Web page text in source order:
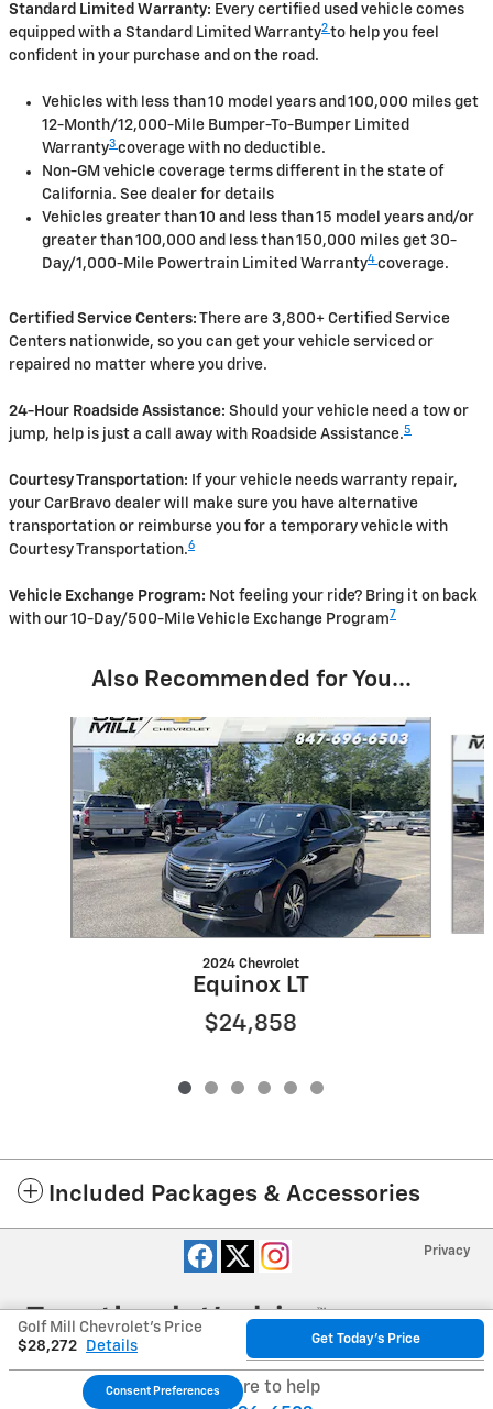
Standard Limited Warranty: Every certified used vehicle comes
equipped with a Standard Limited Warranty2 to help you feel
confident in your purchase and on the road.
Vehicles with less than 10 model years and 100,000 miles get
12-Month/12,000-Mile Bumper-To-Bumper Limited
Warranty3 coverage with no deductible.
Non-GM vehicle coverage terms different in the state of
California. See dealer for details
Vehicles greater than 10 and less than 15 model years and/or
greater than 100,000 and less than 150,000 miles get 30-
Day/1,000-Mile Powertrain Limited Warranty4 coverage.
Certified Service Centers: There are 3,800+ Certified Service
Centers nationwide, so you can get your vehicle serviced or
repaired no matter where you drive.
24-Hour Roadside Assistance: Should your vehicle need a tow or
jump, help is just a call away with Roadside Assistance.5
Courtesy Transportation: If your vehicle needs warranty repair,
your CarBravo dealer will make sure you have alternative
transportation or reimburse you for a temporary vehicle with
Courtesy Transportation.6
Vehicle Exchange Program: Not feeling your ride? Bring it on back
with our 10-Day/500-Mile Vehicle Exchange Program 7
Also Recommended for You...
Slide 1 of 6
2024 Chevrolet
Equinox LT
$24,858
Included Packages & Accessories
Golf Mill Chevrolet's Price
$28,272
Details Get Today's Price
We're here to help
Privacy
Your Privacy Choices
Consent Preferences